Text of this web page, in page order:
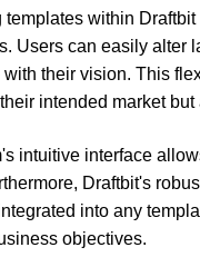
templates within
Users can easily alter
with their vision. This
intended market
intuitive interface
Draftbit's
into any
objectives.